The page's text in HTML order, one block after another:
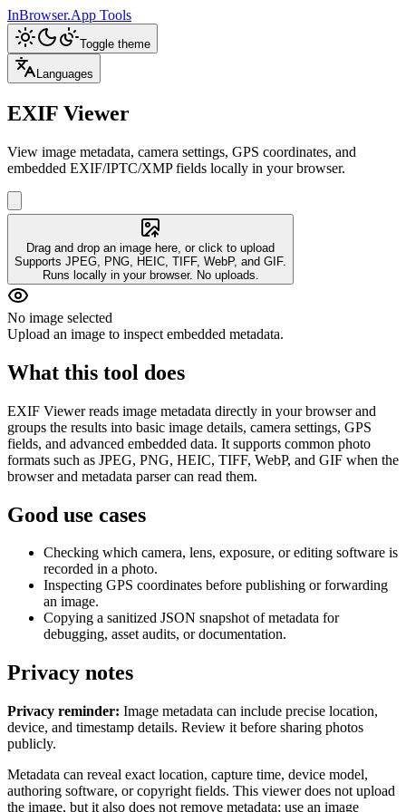
InBrowser.App Tools
Toggle theme
Languages
EXIF Viewer
View image metadata, camera settings, GPS coordinates, and
embedded EXIF/IPTC/XMP fields locally in your browser.
Drag and drop an image here, or click to upload
Supports JPEG, PNG, HEIC, TIFF, WebP, and GIF.
Runs locally in your browser. No uploads.
No image selected
Upload an image to inspect embedded metadata.
What this tool does
EXIF Viewer reads image metadata directly in your browser and
groups the results into basic image details, camera settings, GPS
fields, and advanced embedded data. It supports common photo
formats such as JPEG, PNG, HEIC, TIFF, WebP, and GIF when the
browser and metadata parser can read them.
Good use cases
Checking which camera, lens, exposure, or editing software is
recorded in a photo.
Inspecting GPS coordinates before publishing or forwarding
an image.
Copying a sanitized JSON snapshot of metadata for
debugging, asset audits, or documentation.
Privacy notes
Privacy reminder: Image metadata can include precise location,
device, and timestamp details. Review it before sharing photos
publicly.
Metadata can reveal exact location, capture time, device model,
authoring software, or copyright fields. This viewer does not upload
the image, but it also does not remove metadata; use an image